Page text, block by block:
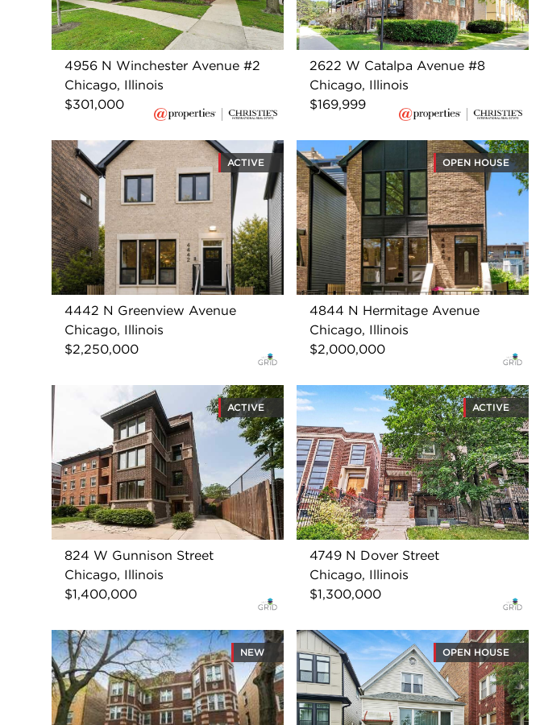
4956 N Winchester Avenue #2
Chicago, Illinois
$301,000
2622 W Catalpa Avenue #8
Chicago, Illinois
$169,999
ACTIVE
4442 N Greenview Avenue
Chicago, Illinois
$2,250,000
OPEN HOUSE
4844 N Hermitage Avenue
Chicago, Illinois
$2,000,000
ACTIVE
824 W Gunnison Street
Chicago, Illinois
$1,400,000
ACTIVE
4749 N Dover Street
Chicago, Illinois
$1,300,000
NEW OPEN HOUSE